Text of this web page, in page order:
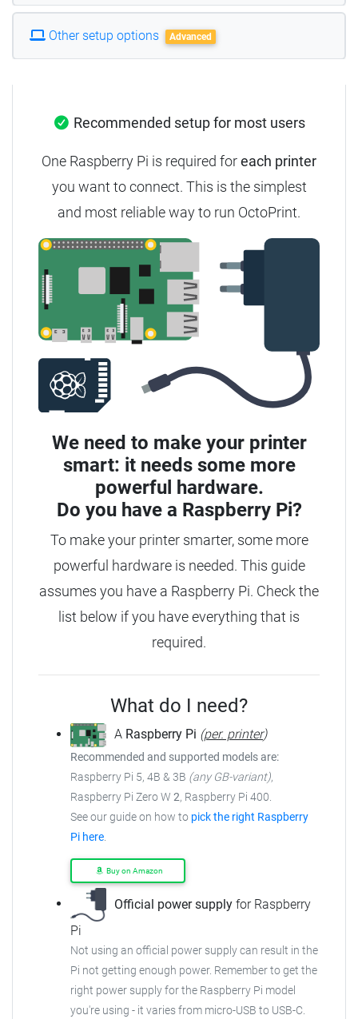
Other setup options Advanced
Recommended setup for most users
One Raspberry Pi is required foreach printer
you want to connect. This is the simplest
and most reliable way to run OctoPrint.
We need to make your printer
smart: it needs some more
powerful hardware.
Do you have a Raspberry Pi?
To make your printer smarter, some more
powerful hardware is needed. This guide
assumes you have a Raspberry Pi. Check the
list below if you have everything that is
required.
What do I need?
A Raspberry Pi (per. printer)
Recommended and supported models are:
Raspberry Pi 5, 4B & 3B (any GB-variant),
Raspberry Pi Zero W 2, Raspberry Pi 400.
See our guide on how to pick the right Raspberry
Pi here.
Buy on Amazon
Official power supply for Raspberry
Pi
Not using an official power supply can result in the
Pi not getting enough power. Remember to get the
right power supply for the Raspberry Pi model
you're using - it varies from micro-USB to USB-C.